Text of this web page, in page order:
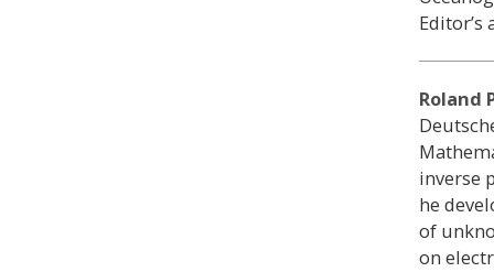
Editor’s
Roland
inverse
he
of
on